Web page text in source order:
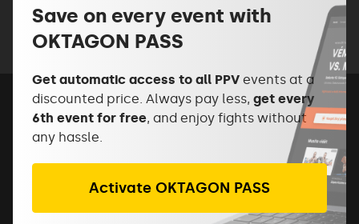
Save on every event with
OKTAGON PASS
Get automatic access to all PPV events at a
discounted price. Always pay less, get every
6th event for free, and enjoy fights without
any hassle.
Activate OKTAGON PASS